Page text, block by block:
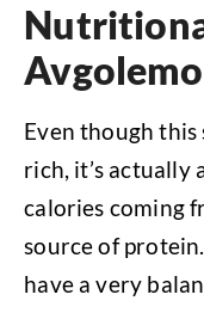
Even though this
rich, it’s actually
calories coming
source of
have a very